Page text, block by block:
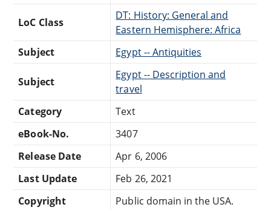
LoC Class
DT: History: General and
Eastern Hemisphere: Africa
Subject
Egypt -- Antiquities
Subject
Egypt -- Description and
travel
Category
Text
eBook-No.
3407
Release Date
Apr 6, 2006
Last Update
Feb 26, 2021
Copyright
Public domain in the USA.